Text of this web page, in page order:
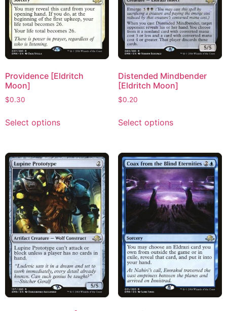
Providence [Eldritch
Moon]
$0.30
Select options
Distended Mindbender
[Eldritch Moon]
$0.20
Select options